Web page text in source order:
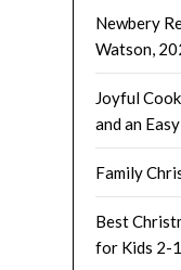
Newbery
Watson,
Joyful
and an
Family
Best
for Kids 2-